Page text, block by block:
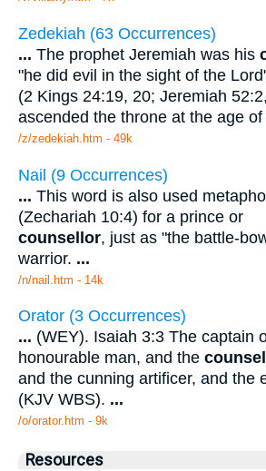
Zedekiah (63 Occurrences)
... The prophet Jeremiah was his
"he did evil in the sight of the
(2 Kings 24:19, 20; Jeremiah
ascended the throne at the age of
/z/zedekiah.htm - 49k
Nail (9 Occurrences)
... This word is also used
(Zechariah 10:4) for a prince or
counsellor, just as "the battle-
warrior. ...
/n/nail.htm - 14k
Orator (3 Occurrences)
... (WEY). Isaiah 3:3 The captain
honourable man, and the
and the cunning artificer, and the
(KJV WBS). ...
/o/orator.htm - 9k
Resources